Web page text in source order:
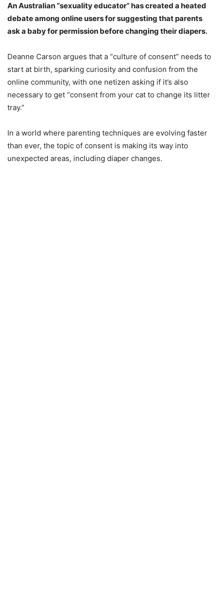
An Australian “sexuality educator” has created a heated
debate among online users for suggesting that parents
ask a baby for permission before changing their diapers.
Deanne Carson argues that a “culture of consent” needs to
start at birth, sparking curiosity and confusion from the
online community, with one netizen asking if it’s also
necessary to get “consent from your cat to change its litter
tray.”
In a world where parenting techniques are evolving faster
than ever, the topic of consent is making its way into
unexpected areas, including diaper changes.